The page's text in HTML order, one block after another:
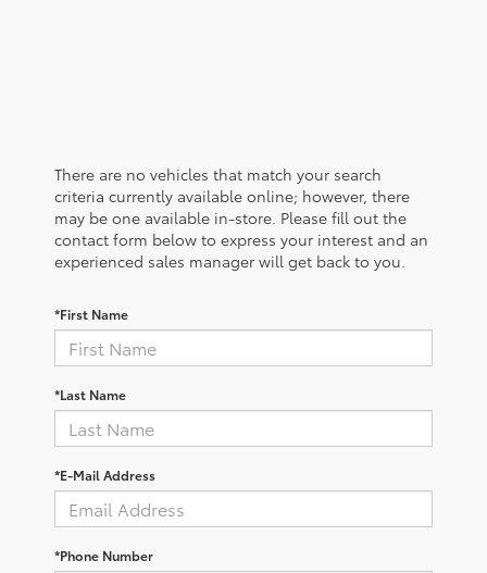
There are no vehicles that match your search
criteria currently available online; however, there
may be one available in-store. Please fill out the
contact form below to express your interest and an
experienced sales manager will get back to you.
*First Name
*Last Name
*E-Mail Address
*Phone Number